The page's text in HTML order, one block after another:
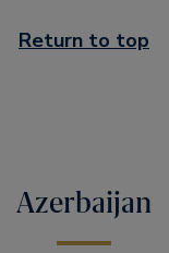
Return to top
Azerbaijan